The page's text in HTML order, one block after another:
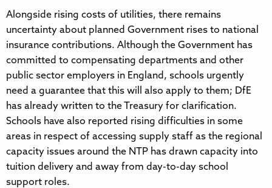
Alongside rising costs of utilities, there remains
uncertainty about planned Government rises to national
insurance contributions. Although the Government has
committed to compensating departments and other
public sector employers in England, schools urgently
need a guarantee that this will also apply to them; DfE
has already written to the Treasury for clarification.
Schools have also reported rising difficulties in some
areas in respect of accessing supply staff as the regional
capacity issues around the NTP has drawn capacity into
tuition delivery and away from day-to-day school
support roles.